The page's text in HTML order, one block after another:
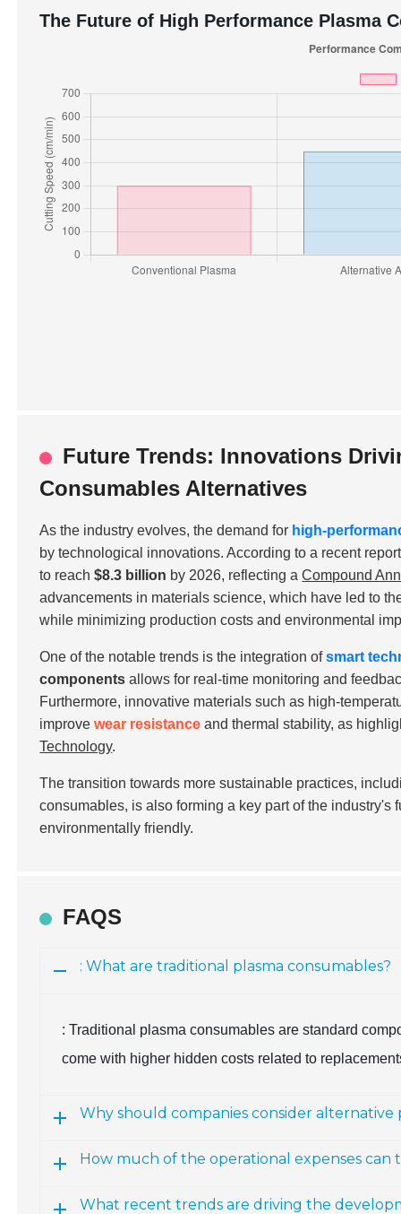
The Future of High Performance Plasma
Future Trends: Innovations
Consumables Alternatives
As the industry evolves, the demand for high-
by technological innovations. According to a recent
to reach$8.3 billion by 2026, reflecting aCompound
advancements in materials science, which have led to
while minimizing production costs and environmental
One of the notable trends is the integration ofsmart
components allows for real-time monitoring and
Furthermore, innovative materials such as high-
improvewear resistance and thermal stability, as
Technology.
The transition towards more sustainable practices,
consumables, is also forming a key part of the
environmentally friendly.
FAQS
: What are traditional plasma consumables?
: Traditional plasma consumables are standard
come with higher hidden costs related to
Why should companies consider alternative
How much of the operational expenses
What recent trends are driving the